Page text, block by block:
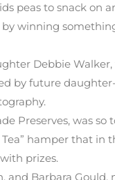
peas to snack on
winning
Debbie
by future
Preserves, was so
hamper that in
prizes.
and Barbara Gould,